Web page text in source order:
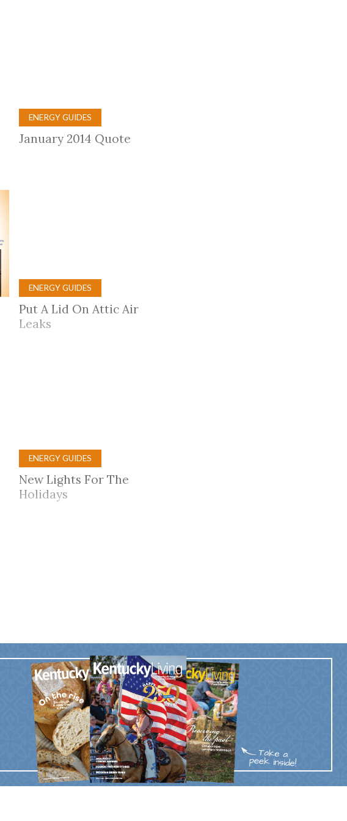
Worth The Trip
ENERGY GUIDES
January 2014 Quote
ENERGY GUIDES
Put A Lid On Attic Air
Leaks
ENERGY GUIDES
New Lights For The
Holidays